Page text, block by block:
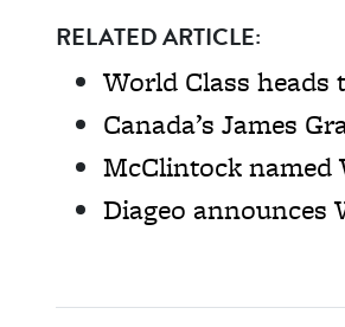
RELATED ARTICLE:
World Class heads
Canada’s James
McClintock named
Diageo announces